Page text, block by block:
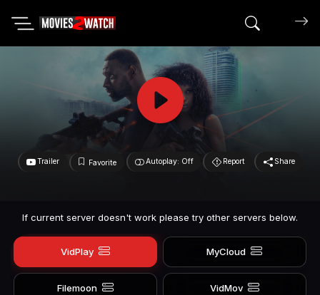
Search
Trailer Favorite Autoplay: Off Report Share
If current server doesn't work please try other servers below.
VidPlay MyCloud
Filemoon VidMov